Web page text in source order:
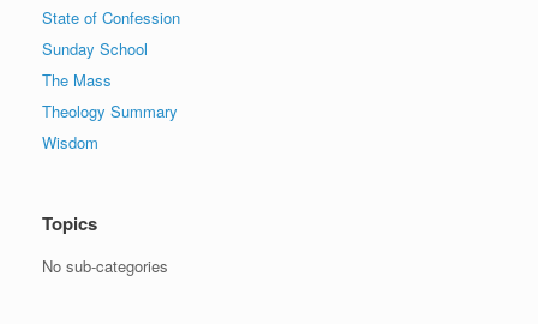
State of Confession
Sunday School
The Mass
Theology Summary
Wisdom
Topics
No sub-categories